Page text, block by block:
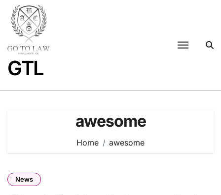
Skip
content
GTL
awesome
Home awesome
News